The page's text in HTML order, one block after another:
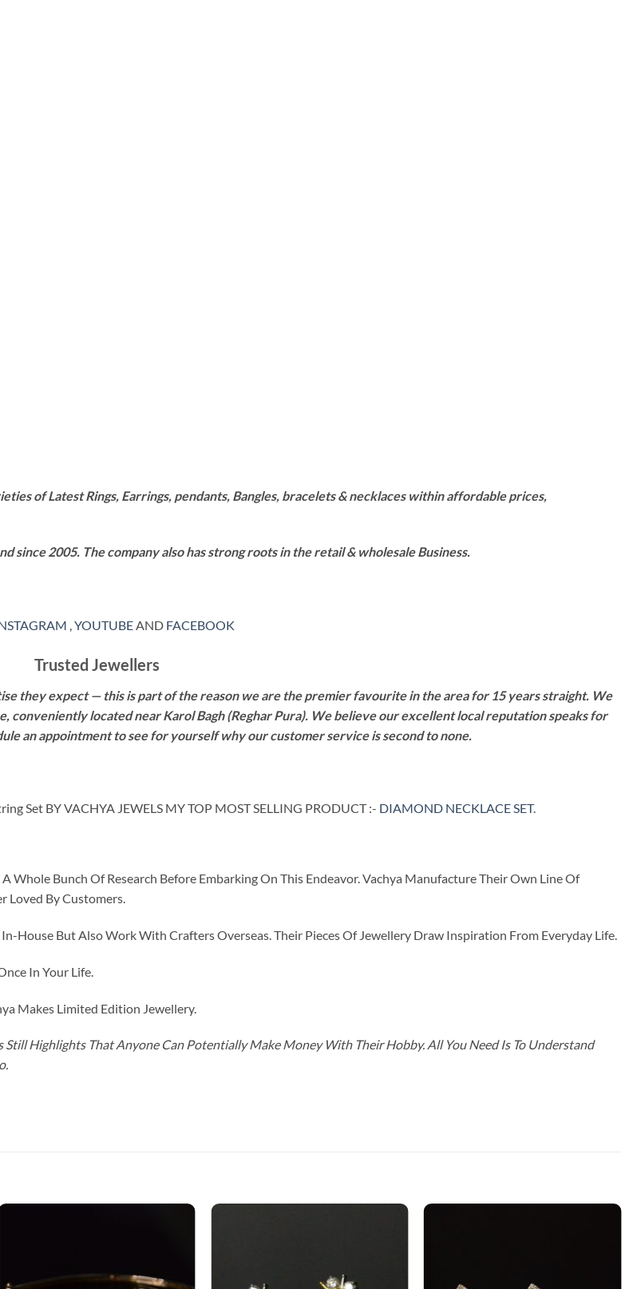
of Latest Rings, Earrings, pendants, Bangles, bracelets & necklaces within affordable prices,
since 2005. The company also has strong roots in the retail & wholesale Business.
,YOUTUBEAND FACEBOOK
Trusted Jewellers
they expect — this is part of the reason we are the premier favourite in the area for 15 years straight. We
conveniently located near Karol Bagh (Reghar Pura). We believe our excellent local reputation speaks for
an appointment to see for yourself why our customer service is second to none.
Set BY VACHYA JEWELS MY TOP MOST SELLING PRODUCT :- DIAMOND NECKLACE SET.
Whole Bunch Of Research Before Embarking On This Endeavor. Vachya Manufacture Their Own Line Of
Loved By Customers.
House But Also Work With Crafters Overseas. Their Pieces Of Jewellery Draw Inspiration From Everyday Life.
In Your Life.
Makes Limited Edition Jewellery.
Highlights That Anyone Can Potentially Make Money With Their Hobby. All You Need Is To Understand